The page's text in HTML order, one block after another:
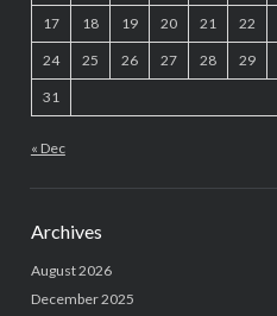
17 18 19 20 21 22
24 25 26 27 28 29
31
« Dec
Archives
August 2026
December 2025